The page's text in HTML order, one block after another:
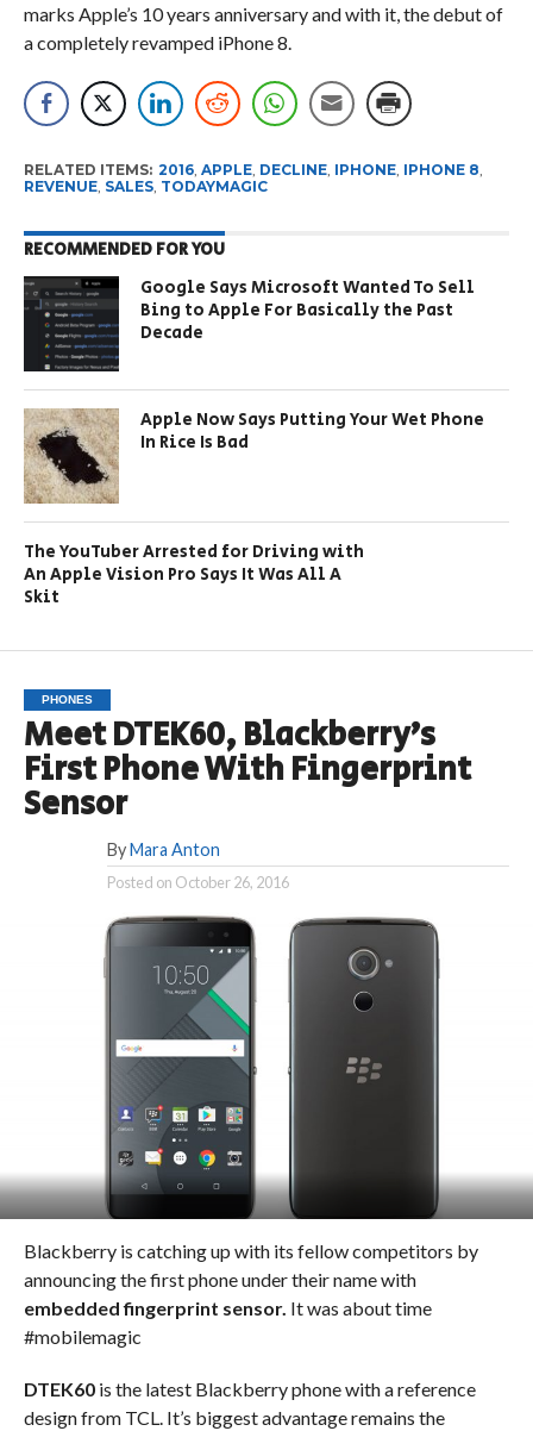
marks Apple’s 10 years anniversary and with it, the debut of
a completely revamped iPhone 8.
RELATED ITEMS: 2016, APPLE, DECLINE, IPHONE, IPHONE 8,
REVENUE, SALES, TODAYMAGIC
RECOMMENDED FOR YOU
Google Says Microsoft Wanted To Sell
Bing to Apple For Basically the Past
Decade
Apple Now Says Putting Your Wet Phone
In Rice Is Bad
The YouTuber Arrested for Driving with
An Apple Vision Pro Says It Was All A
Skit
PHONES
Meet DTEK60, Blackberry’s
First Phone With Fingerprint
Sensor
By Mara Anton
Posted on October 26, 2016
Blackberry is catching up with its fellow competitors by
announcing the first phone under their name with
embedded fingerprint sensor. It was about time
#mobilemagic
DTEK60is the latest Blackberry phone with a reference
design from TCL. It’s biggest advantage remains the